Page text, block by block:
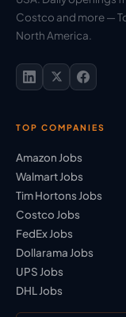
Costco and more —
North America.
TOP COMPANIES
Amazon Jobs
Walmart Jobs
Tim Hortons Jobs
Costco Jobs
FedEx Jobs
Dollarama Jobs
UPS Jobs
DHL Jobs